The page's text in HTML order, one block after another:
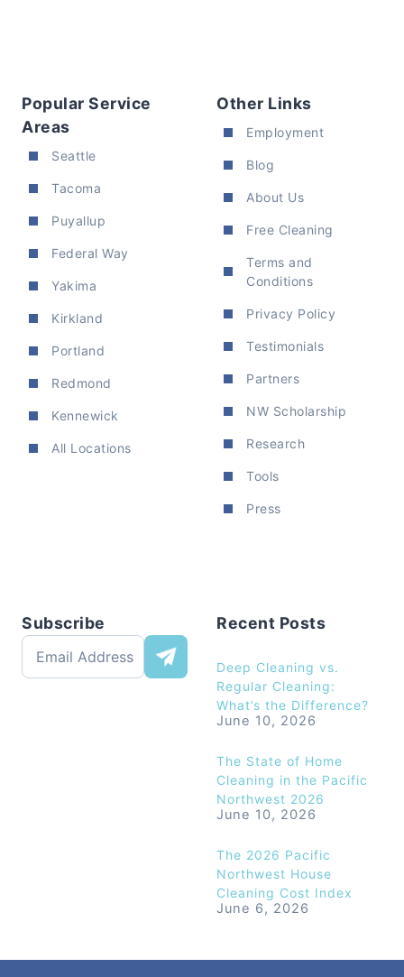
Popular Service
Areas
Seattle
Tacoma
Puyallup
Federal Way
Yakima
Kirkland
Portland
Redmond
Kennewick
All Locations
Other Links
Employment
Blog
About Us
Free Cleaning
Terms and
Conditions
Privacy Policy
Testimonials
Partners
NW Scholarship
Research
Tools
Press
Subscribe Recent Posts
Deep Cleaning vs.
Regular Cleaning:
What’s the Difference?
June 10, 2026
The State of Home
Cleaning in the Pacific
Northwest 2026
June 10, 2026
The 2026 Pacific
Northwest House
Cleaning Cost Index
June 6, 2026